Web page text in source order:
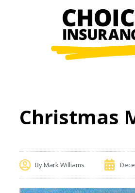
Christmas
ByMark Williams